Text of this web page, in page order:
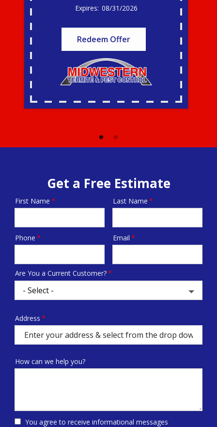
08/31/2026
Redeem Offer
Get a Free Estimate
Name
First Name Last Name
Contact
Phone Email
Are You a Current Customer?
Address
(autocomplete)
Address
How can we help you?
You agree to receive informational messages